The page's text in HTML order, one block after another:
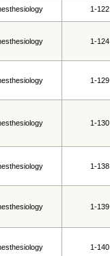
1-122
1-124
1-129
1-130
1-138
1-139
1-140